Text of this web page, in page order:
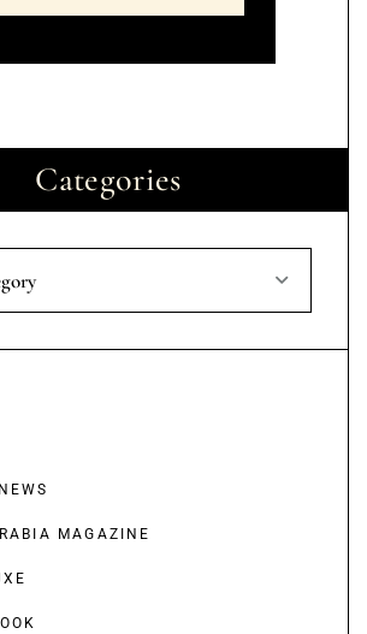
Categories
MAGAZINE